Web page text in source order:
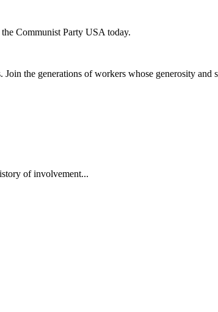
Communist Party USA today.
the generations of workers whose generosity and
of involvement...